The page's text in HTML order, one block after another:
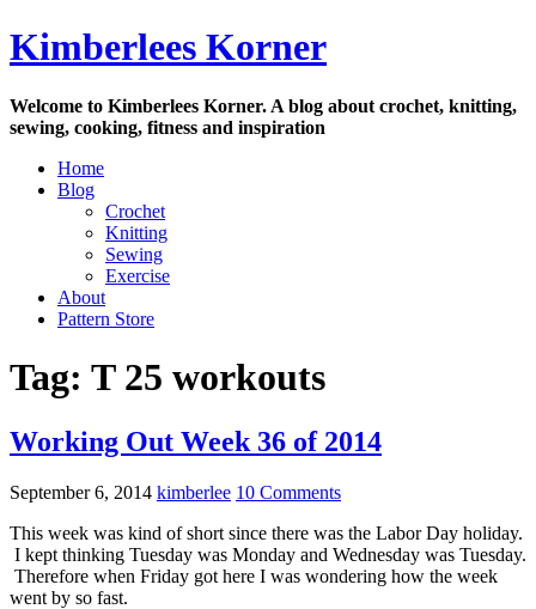
Skip
to
Kimberlees Korner
Welcome to Kimberlees Korner. A blog about crochet, knitting,
sewing, cooking, fitness and inspiration
Home
Blog
Crochet
Knitting
Sewing
Exercise
About
Pattern Store
Tag: T 25 workouts
Working Out Week 36 of 2014
September 6, 2014 kimberlee 10 Comments
This week was kind of short since there was the Labor Day holiday.
I kept thinking Tuesday was Monday and Wednesday was Tuesday.
Therefore when Friday got here I was wondering how the week
went by so fast.